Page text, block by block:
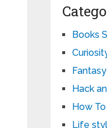
Books
Hack
How To
Life